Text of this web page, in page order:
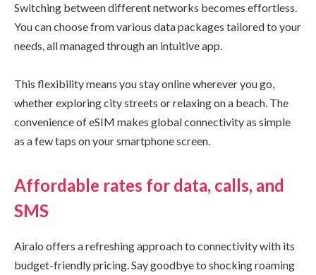
Switching between different networks becomes effortless.
You can choose from various data packages tailored to your
needs, all managed through an intuitive app.
This flexibility means you stay online wherever you go,
whether exploring city streets or relaxing on a beach. The
convenience of eSIM makes global connectivity as simple
as a few taps on your smartphone screen.
Affordable rates for data, calls, and
SMS
Airalo offers a refreshing approach to connectivity with its
budget-friendly pricing. Say goodbye to shocking roaming